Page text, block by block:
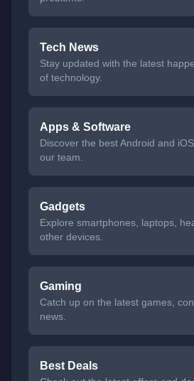
Tech News
Stay updated with the latest
of technology.
Apps & Software
Discover the best Android and
our team.
Gadgets
Explore smartphones, laptops,
other devices.
Gaming
Catch up on the latest games,
news.
Best Deals